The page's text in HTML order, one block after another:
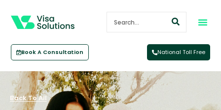
Book A Consultation National Toll Free
Back To All